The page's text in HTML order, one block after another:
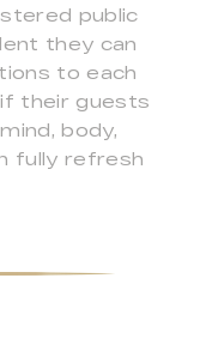
public
they can
to each
if their guests
body,
fully refresh